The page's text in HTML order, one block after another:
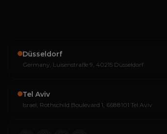
Düsseldorf
Germany, Luisenstraße 9, 40215 Düsseldorf
Tel Aviv
Israel, Rothschild Boulevard 1, 6688101 Tel Aviv